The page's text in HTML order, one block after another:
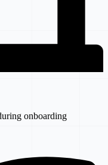
onboarding